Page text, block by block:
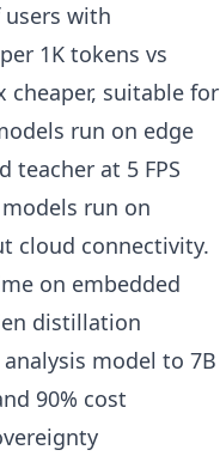
with
1K tokens vs
cheaper, suitable for
run on edge
teacher at 5 FPS
run on
cloud connectivity.
on embedded
distillation
model to 7B
90% cost